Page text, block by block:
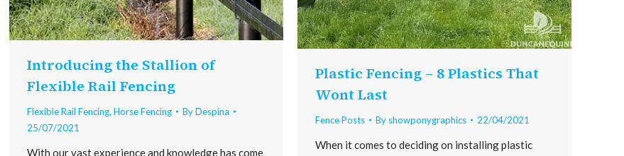
Introducing the Stallion of
Flexible Rail Fencing
Flexible Rail Fencing, Horse Fencing ByDespina
25/07/2021
With our vast experience and knowledge has come
Plastic Fencing – 8 Plastics That
Wont Last
Fence Posts By showponygraphics 22/04/2021
When it comes to deciding on installing plastic